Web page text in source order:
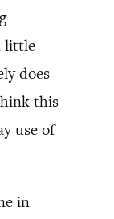
little
does
this
use of
in